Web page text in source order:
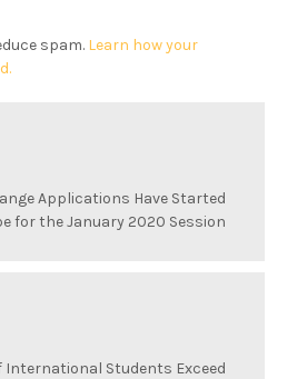
spam. Learn how your
Applications Have Started
for the January 2020 Session
International Students Exceed